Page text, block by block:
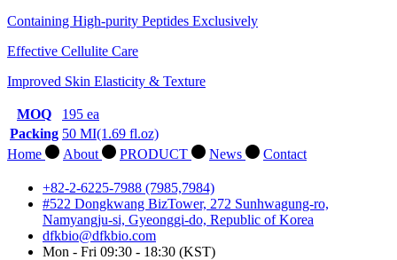
Containing High-purity Peptides Exclusively
Effective Cellulite Care
Improved Skin Elasticity & Texture
MOQ
195 ea
Packing 50 MI(1.69 fl.oz)
Home
About PRODUCT News Contact
+82-2-6225-7988 (7985,7984)
#522 Dongkwang BizTower, 272 Sunhwagung-ro,
Namyangju-si, Gyeonggi-do, Republic of Korea
dfkbio@dfkbio.com
Mon - Fri 09:30 - 18:30 (KST)